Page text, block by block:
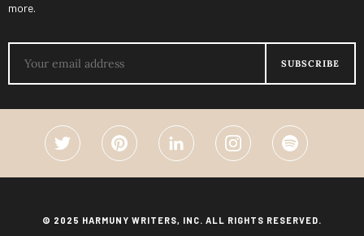
more.
© 2025 HARMUNY WRITERS, INC. ALL RIGHTS RESERVED.